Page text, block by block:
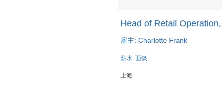
Head of Retail
雇主: Charlotte Frank
薪水: 面谈
上海